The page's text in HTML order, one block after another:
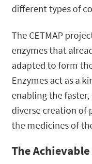
different types of
The CETMAP
enzymes that
adapted to form
Enzymes act as a
enabling the
diverse creation of
the medicines of
The